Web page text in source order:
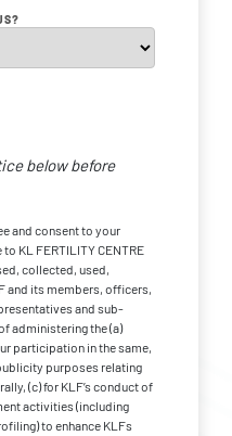
below before
and consent to your
KL FERTILITY CENTRE
collected, used,
and its members, officers,
and sub-
administering the (a)
participation in the same,
purposes relating
(c) for KLF’s conduct of
activities (including
to enhance KLFs